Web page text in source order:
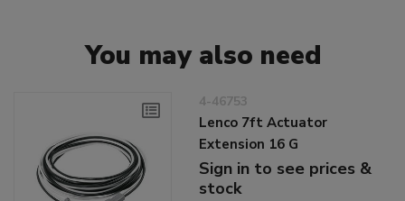
You may also need
4-46753
Lenco 7ft Actuator
Extension 16 G
Sign in to see prices &
stock